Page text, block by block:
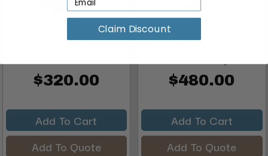
$320.00
Add To Cart
Add To Quote
$480.00
Add To Cart
Add To Quote
Claim Discount